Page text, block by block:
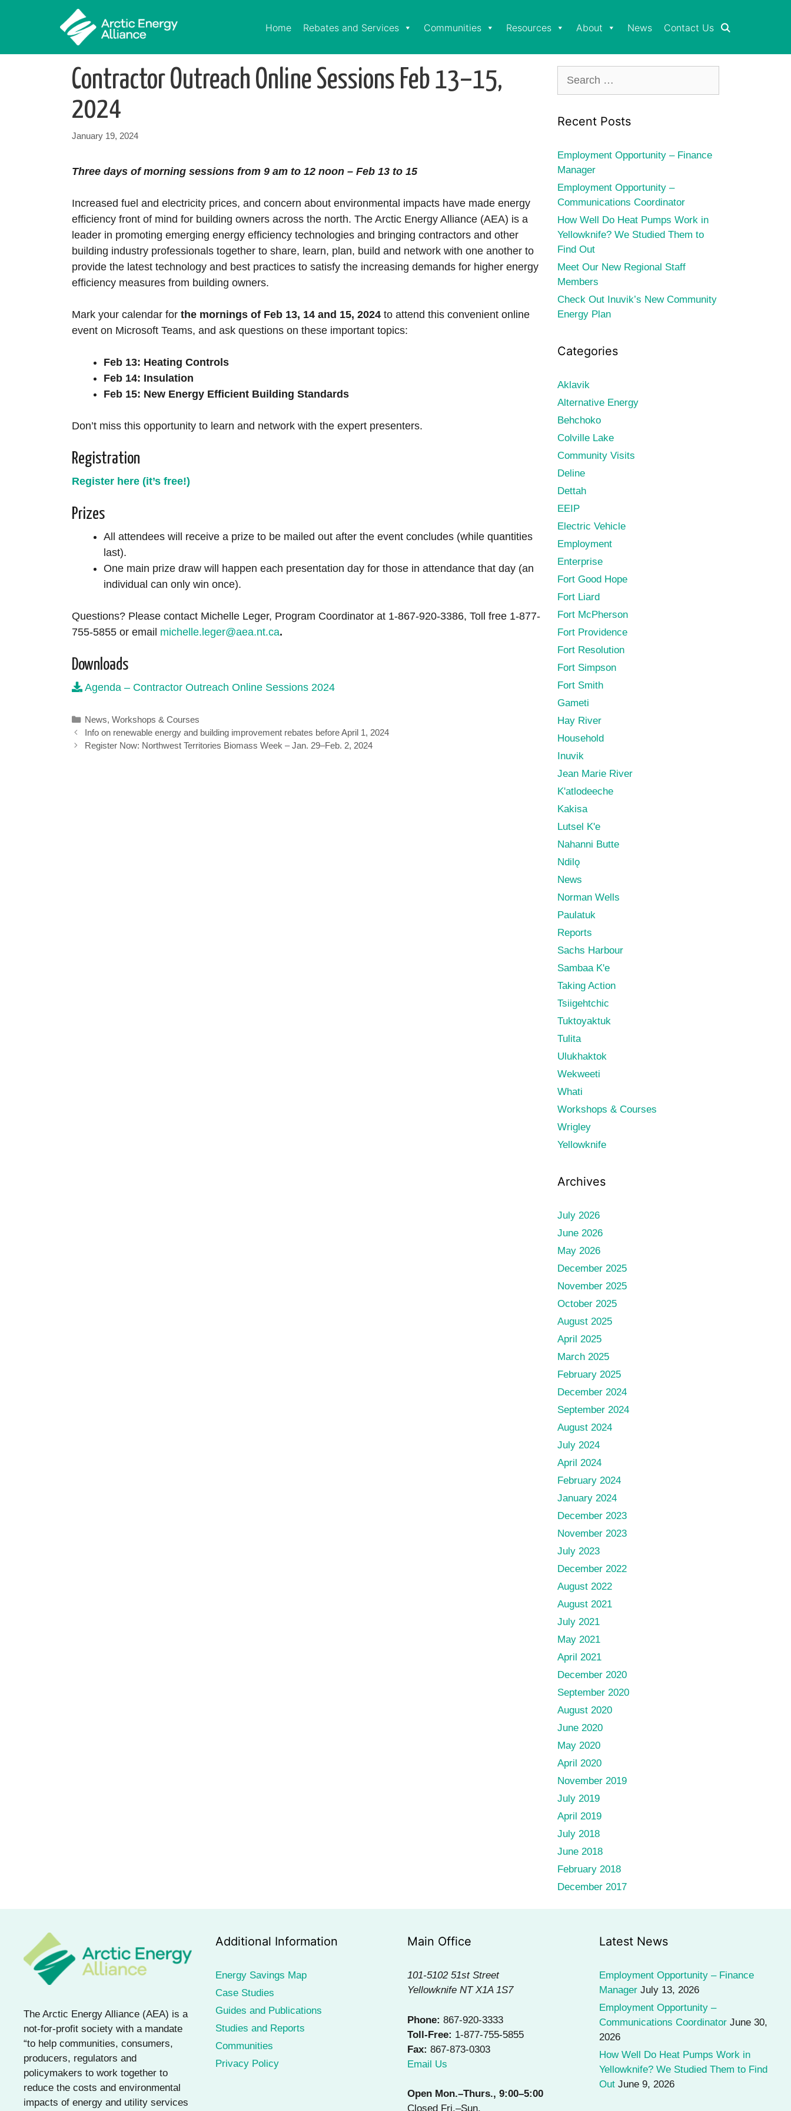
Home Rebates and Services Communities Resources About News Contact Us
Contractor Outreach Online Sessions Feb 13–15,
2024
January 19, 2024
Three days of morning sessions from 9 am to 12 noon – Feb 13 to 15
Increased fuel and electricity prices, and concern about environmental impacts have made energy
efficiency front of mind for building owners across the north. The Arctic Energy Alliance (AEA) is a
leader in promoting emerging energy efficiency technologies and bringing contractors and other
building industry professionals together to share, learn, plan, build and network with one another to
provide the latest technology and best practices to satisfy the increasing demands for higher energy
efficiency measures from building owners.
Mark your calendar for the mornings of Feb 13, 14 and 15, 2024 to attend this convenient online
event on Microsoft Teams, and ask questions on these important topics:
Feb 13: Heating Controls
Feb 14: Insulation
Feb 15: New Energy Efficient Building Standards
Don’t miss this opportunity to learn and network with the expert presenters.
Registration
Register here (it’s free!)
Prizes
All attendees will receive a prize to be mailed out after the event concludes (while quantities
last).
One main prize draw will happen each presentation day for those in attendance that day (an
individual can only win once).
Questions? Please contact Michelle Leger, Program Coordinator at 1-867-920-3386, Toll free 1-877-
755-5855 or email michelle.leger@aea.nt.ca.
Downloads
Agenda – Contractor Outreach Online Sessions 2024
Categories
News,Workshops & Courses
Info on renewable energy and building improvement rebates before April 1, 2024
Register Now: Northwest Territories Biomass Week – Jan. 29–Feb. 2, 2024
for:
Recent Posts
Employment Opportunity – Finance
Manager
Employment Opportunity –
Communications Coordinator
How Well Do Heat Pumps Work in
Yellowknife? We Studied Them to
Find Out
Meet Our New Regional Staff
Members
Check Out Inuvik’s New Community
Energy Plan
Categories
Aklavik
Alternative Energy
Behchoko
Colville Lake
Community Visits
Deline
Dettah
EEIP
Electric Vehicle
Employment
Enterprise
Fort Good Hope
Fort Liard
Fort McPherson
Fort Providence
Fort Resolution
Fort Simpson
Fort Smith
Gameti
Hay River
Household
Inuvik
Jean Marie River
K'atlodeeche
Kakisa
Lutsel K'e
Nahanni Butte
Ndilǫ
News
Norman Wells
Paulatuk
Reports
Sachs Harbour
Sambaa K'e
Taking Action
Tsiigehtchic
Tuktoyaktuk
Tulita
Ulukhaktok
Wekweeti
Whati
Workshops & Courses
Wrigley
Yellowknife
Archives
July 2026
June 2026
May 2026
December 2025
November 2025
October 2025
August 2025
April 2025
March 2025
February 2025
December 2024
September 2024
August 2024
July 2024
April 2024
February 2024
January 2024
December 2023
November 2023
July 2023
December 2022
August 2022
August 2021
July 2021
May 2021
April 2021
December 2020
September 2020
August 2020
June 2020
May 2020
April 2020
November 2019
July 2019
April 2019
July 2018
June 2018
February 2018
December 2017
The Arctic Energy Alliance (AEA) is a
not-for-profit society with a mandate
“to help communities, consumers,
producers, regulators and
policymakers to work together to
reduce the costs and environmental
impacts of energy and utility services
Additional Information
Energy Savings Map
Case Studies
Guides and Publications
Studies and Reports
Communities
Privacy Policy
Main Office
101-5102 51st Street
Yellowknife NT X1A 1S7
Phone: 867-920-3333
Toll-Free: 1-877-755-5855
Fax: 867-873-0303
Email Us
Open Mon.–Thurs., 9:00–5:00
Closed Fri.–Sun.
Latest News
Employment Opportunity – Finance
Manager July 13, 2026
Employment Opportunity –
Communications Coordinator June 30,
2026
How Well Do Heat Pumps Work in
Yellowknife? We Studied Them to Find
Out June 9, 2026